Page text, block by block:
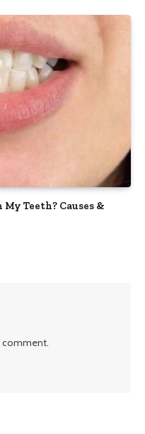
Teeth? Causes &